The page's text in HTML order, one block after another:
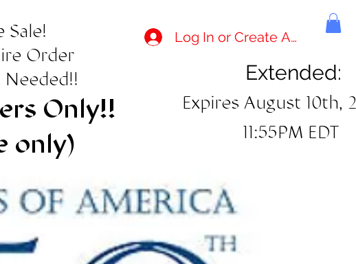
Sale!
Order
Only!!
only)
Log In or Create Account
Extended:
Expires August 10th,
11:55PM EDT